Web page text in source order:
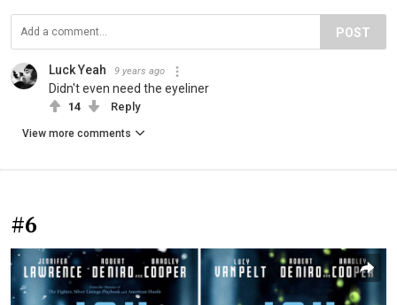
POST
Luck Yeah 9 years ago
Didn't even need the eyeliner
14 Reply
View more comments
#6